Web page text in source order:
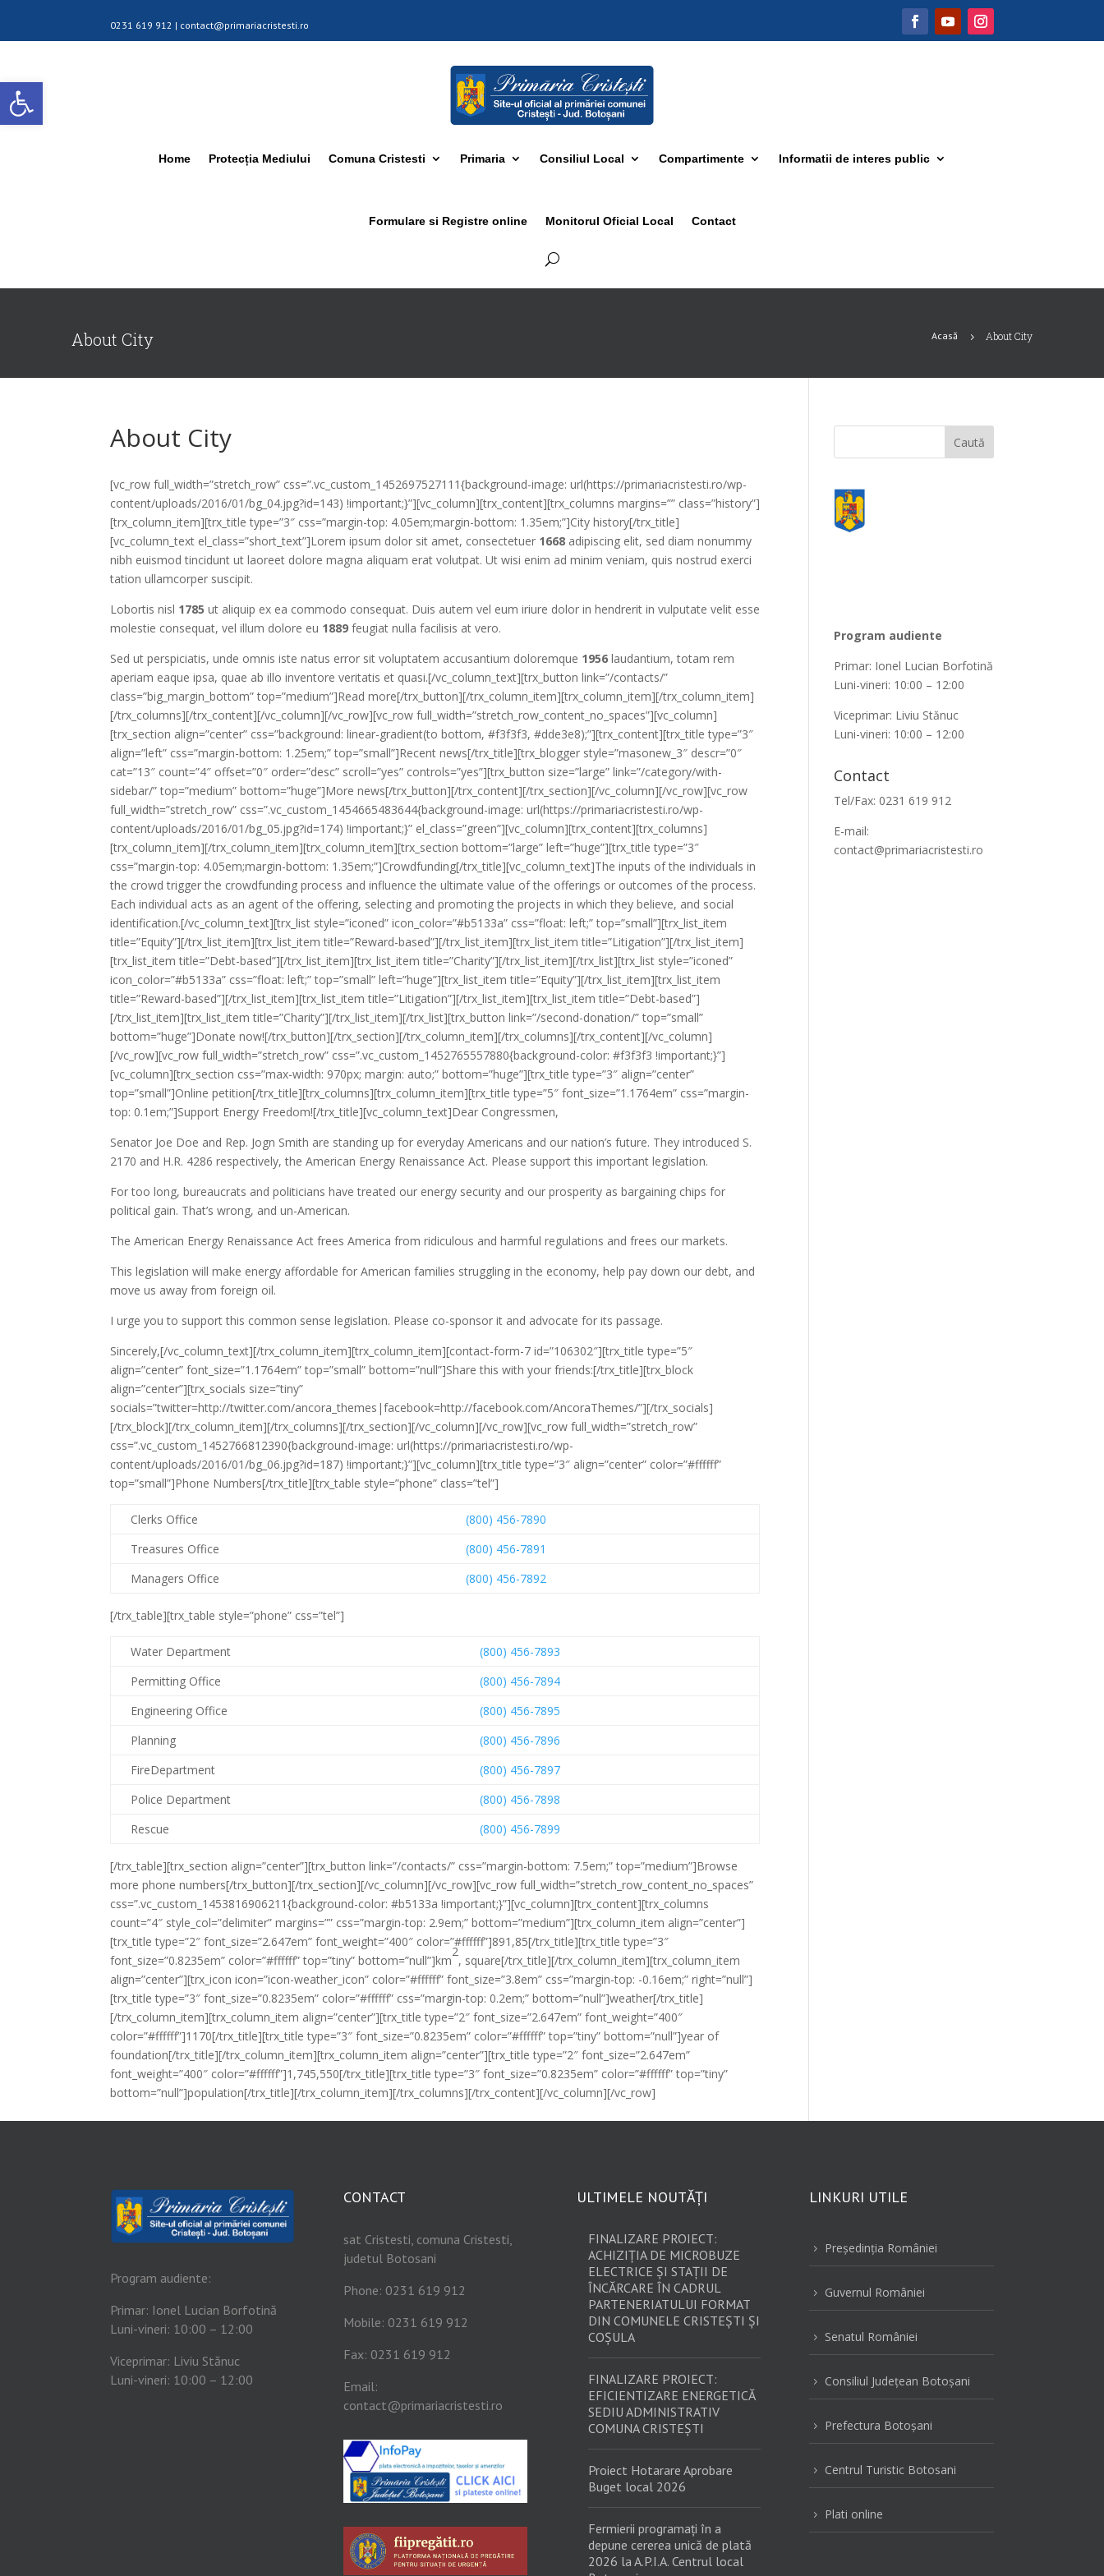
Deschide bara de unelte
0231 619 912 | contact@primariacristesti.ro
Home Protecția Mediului Comuna Cristesti Primaria Consiliul Local Compartimente Informatii de interes public
Formulare si Registre online Monitorul Oficial Local Contact
About City Acasă 5 About City
About City
[vc_row full_width=”stretch_row” css=”.vc_custom_1452697527111{background-image: url(https://primariacristesti.ro/wp-
content/uploads/2016/01/bg_04.jpg?id=143) !important;}”][vc_column][trx_content][trx_columns margins=”” class=”history”]
[trx_column_item][trx_title type=”3″ css=”margin-top: 4.05em;margin-bottom: 1.35em;”]City history[/trx_title]
[vc_column_text el_class=”short_text”]Lorem ipsum dolor sit amet, consectetuer 1668 adipiscing elit, sed diam nonummy
nibh euismod tincidunt ut laoreet dolore magna aliquam erat volutpat. Ut wisi enim ad minim veniam, quis nostrud exerci
tation ullamcorper suscipit.
Lobortis nisl 1785 ut aliquip ex ea commodo consequat. Duis autem vel eum iriure dolor in hendrerit in vulputate velit esse
molestie consequat, vel illum dolore eu 1889 feugiat nulla facilisis at vero.
Sed ut perspiciatis, unde omnis iste natus error sit voluptatem accusantium doloremque 1956 laudantium, totam rem
aperiam eaque ipsa, quae ab illo inventore veritatis et quasi.[/vc_column_text][trx_button link=”/contacts/”
class=”big_margin_bottom” top=”medium”]Read more[/trx_button][/trx_column_item][trx_column_item][/trx_column_item]
[/trx_columns][/trx_content][/vc_column][/vc_row][vc_row full_width=”stretch_row_content_no_spaces”][vc_column]
[trx_section align=”center” css=”background: linear-gradient(to bottom, #f3f3f3, #dde3e8);”][trx_content][trx_title type=”3″
align=”left” css=”margin-bottom: 1.25em;” top=”small”]Recent news[/trx_title][trx_blogger style=”masonew_3″ descr=”0″
cat=”13″ count=”4″ offset=”0″ order=”desc” scroll=”yes” controls=”yes”][trx_button size=”large” link=”/category/with-
sidebar/” top=”medium” bottom=”huge”]More news[/trx_button][/trx_content][/trx_section][/vc_column][/vc_row][vc_row
full_width=”stretch_row” css=”.vc_custom_1454665483644{background-image: url(https://primariacristesti.ro/wp-
content/uploads/2016/01/bg_05.jpg?id=174) !important;}” el_class=”green”][vc_column][trx_content][trx_columns]
[trx_column_item][/trx_column_item][trx_column_item][trx_section bottom=”large” left=”huge”][trx_title type=”3″
css=”margin-top: 4.05em;margin-bottom: 1.35em;”]Crowdfunding[/trx_title][vc_column_text]The inputs of the individuals in
the crowd trigger the crowdfunding process and influence the ultimate value of the offerings or outcomes of the process.
Each individual acts as an agent of the offering, selecting and promoting the projects in which they believe, and social
identification.[/vc_column_text][trx_list style=”iconed” icon_color=”#b5133a” css=”float: left;” top=”small”][trx_list_item
title=”Equity”][/trx_list_item][trx_list_item title=”Reward-based”][/trx_list_item][trx_list_item title=”Litigation”][/trx_list_item]
[trx_list_item title=”Debt-based”][/trx_list_item][trx_list_item title=”Charity”][/trx_list_item][/trx_list][trx_list style=”iconed”
icon_color=”#b5133a” css=”float: left;” top=”small” left=”huge”][trx_list_item title=”Equity”][/trx_list_item][trx_list_item
title=”Reward-based”][/trx_list_item][trx_list_item title=”Litigation”][/trx_list_item][trx_list_item title=”Debt-based”]
[/trx_list_item][trx_list_item title=”Charity”][/trx_list_item][/trx_list][trx_button link=”/second-donation/” top=”small”
bottom=”huge”]Donate now![/trx_button][/trx_section][/trx_column_item][/trx_columns][/trx_content][/vc_column]
[/vc_row][vc_row full_width=”stretch_row” css=”.vc_custom_1452765557880{background-color: #f3f3f3 !important;}”]
[vc_column][trx_section css=”max-width: 970px; margin: auto;” bottom=”huge”][trx_title type=”3″ align=”center”
top=”small”]Online petition[/trx_title][trx_columns][trx_column_item][trx_title type=”5″ font_size=”1.1764em” css=”margin-
top: 0.1em;”]Support Energy Freedom![/trx_title][vc_column_text]Dear Congressmen,
Senator Joe Doe and Rep. Jogn Smith are standing up for everyday Americans and our nation’s future. They introduced S.
2170 and H.R. 4286 respectively, the American Energy Renaissance Act. Please support this important legislation.
For too long, bureaucrats and politicians have treated our energy security and our prosperity as bargaining chips for
political gain. That’s wrong, and un-American.
The American Energy Renaissance Act frees America from ridiculous and harmful regulations and frees our markets.
This legislation will make energy affordable for American families struggling in the economy, help pay down our debt, and
move us away from foreign oil.
I urge you to support this common sense legislation. Please co-sponsor it and advocate for its passage.
Sincerely,[/vc_column_text][/trx_column_item][trx_column_item][contact-form-7 id=”106302″][trx_title type=”5″
align=”center” font_size=”1.1764em” top=”small” bottom=”null”]Share this with your friends:[/trx_title][trx_block
align=”center”][trx_socials size=”tiny”
socials=”twitter=http://twitter.com/ancora_themes|facebook=http://facebook.com/AncoraThemes/”][/trx_socials]
[/trx_block][/trx_column_item][/trx_columns][/trx_section][/vc_column][/vc_row][vc_row full_width=”stretch_row”
css=”.vc_custom_1452766812390{background-image: url(https://primariacristesti.ro/wp-
content/uploads/2016/01/bg_06.jpg?id=187) !important;}”][vc_column][trx_title type=”3″ align=”center” color=”#ffffff”
top=”small”]Phone Numbers[/trx_title][trx_table style=”phone” class=”tel”]
Clerks Office
(800) 456-7890
Treasures Office
(800) 456-7891
Managers Office
(800) 456-7892
[/trx_table][trx_table style=”phone” css=”tel”]
Water Department
(800) 456-7893
Permitting Office
(800) 456-7894
Engineering Office
(800) 456-7895
Planning
(800) 456-7896
FireDepartment
(800) 456-7897
Police Department
(800) 456-7898
Rescue
(800) 456-7899
[/trx_table][trx_section align=”center”][trx_button link=”/contacts/” css=”margin-bottom: 7.5em;” top=”medium”]Browse
more phone numbers[/trx_button][/trx_section][/vc_column][/vc_row][vc_row full_width=”stretch_row_content_no_spaces”
css=”.vc_custom_1453816906211{background-color: #b5133a !important;}”][vc_column][trx_content][trx_columns
count=”4″ style_col=”delimiter” margins=”” css=”margin-top: 2.9em;” bottom=”medium”][trx_column_item align=”center”]
[trx_title type=”2″ font_size=”2.647em” font_weight=”400″ color=”#ffffff”]891,85[/trx_title][trx_title type=”3″
font_size=”0.8235em” color=”#ffffff” top=”tiny” bottom=”null”]km
2
, square[/trx_title][/trx_column_item][trx_column_item
align=”center”][trx_icon icon=”icon-weather_icon” color=”#ffffff” font_size=”3.8em” css=”margin-top: -0.16em;” right=”null”]
[trx_title type=”3″ font_size=”0.8235em” color=”#ffffff” css=”margin-top: 0.2em;” bottom=”null”]weather[/trx_title]
[/trx_column_item][trx_column_item align=”center”][trx_title type=”2″ font_size=”2.647em” font_weight=”400″
color=”#ffffff”]1170[/trx_title][trx_title type=”3″ font_size=”0.8235em” color=”#ffffff” top=”tiny” bottom=”null”]year of
foundation[/trx_title][/trx_column_item][trx_column_item align=”center”][trx_title type=”2″ font_size=”2.647em”
font_weight=”400″ color=”#ffffff”]1,745,550[/trx_title][trx_title type=”3″ font_size=”0.8235em” color=”#ffffff” top=”tiny”
bottom=”null”]population[/trx_title][/trx_column_item][/trx_columns][/trx_content][/vc_column][/vc_row]
Program audiente
Primar: Ionel Lucian Borfotină
Luni-vineri: 10:00 – 12:00
Viceprimar: Liviu Stănuc
Luni-vineri: 10:00 – 12:00
Contact
Tel/Fax: 0231 619 912
E-mail:
contact@primariacristesti.ro
Program audiente:
Primar: Ionel Lucian Borfotină
Luni-vineri: 10:00 – 12:00
Viceprimar: Liviu Stănuc
Luni-vineri: 10:00 – 12:00
CONTACT
sat Cristesti, comuna Cristesti,
judetul Botosani
Phone: 0231 619 912
Mobile: 0231 619 912
Fax: 0231 619 912
Email:
contact@primariacristesti.ro
ULTIMELE NOUTĂȚI
FINALIZARE PROIECT:
ACHIZIȚIA DE MICROBUZE
ELECTRICE ȘI STAȚII DE
ÎNCĂRCARE ÎN CADRUL
PARTENERIATULUI FORMAT
DIN COMUNELE CRISTEȘTI ȘI
COȘULA
FINALIZARE PROIECT:
EFICIENTIZARE ENERGETICĂ
SEDIU ADMINISTRATIV
COMUNA CRISTEȘTI
Proiect Hotarare Aprobare
Buget local 2026
Fermierii programați în a
depune cererea unică de plată
2026 la A.P.I.A. Centrul local
LINKURI UTILE
5 Preşedinţia României
5 Guvernul României
5 Senatul României
5 Consiliul Judeţean Botoşani
5 Prefectura Botoşani
5 Centrul Turistic Botosani
5 Plati online